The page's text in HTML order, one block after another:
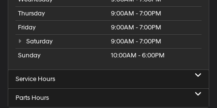
Thursday
9:00AM - 7:00PM
Friday
9:00AM - 7:00PM
Saturday
9:00AM - 7:00PM
Sunday
10:00AM - 6:00PM
Service Hours
Parts Hours